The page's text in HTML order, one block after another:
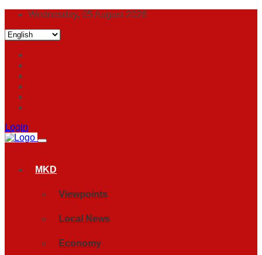
Wednesday, 05 August 2026
Login
MKD
Viewpoints
Local News
Economy